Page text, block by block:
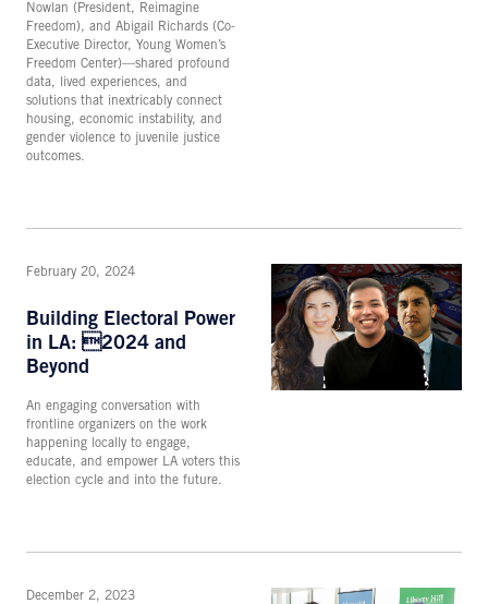
Nowlan (President, Reimagine
Freedom), and Abigail Richards (Co-
Executive Director, Young Women’s
Freedom Center)—shared profound
data, lived experiences, and
solutions that inextricably connect
housing, economic instability, and
gender violence to juvenile justice
outcomes.
February 20, 2024
Building Electoral Power
in LA: 2024 and
Beyond
An engaging conversation with
frontline organizers on the work
happening locally to engage,
educate, and empower LA voters this
election cycle and into the future.
December 2, 2023